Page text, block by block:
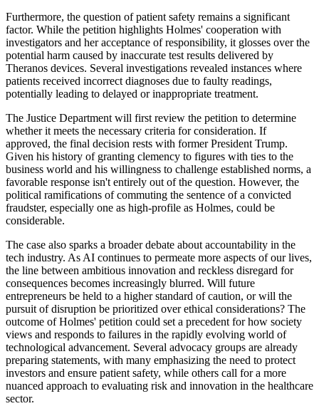
Furthermore, the question of patient safety remains a significant
factor. While the petition highlights Holmes' cooperation with
investigators and her acceptance of responsibility, it glosses over the
potential harm caused by inaccurate test results delivered by
Theranos devices. Several investigations revealed instances where
patients received incorrect diagnoses due to faulty readings,
potentially leading to delayed or inappropriate treatment.
The Justice Department will first review the petition to determine
whether it meets the necessary criteria for consideration. If
approved, the final decision rests with former President Trump.
Given his history of granting clemency to figures with ties to the
business world and his willingness to challenge established norms, a
favorable response isn't entirely out of the question. However, the
political ramifications of commuting the sentence of a convicted
fraudster, especially one as high-profile as Holmes, could be
considerable.
The case also sparks a broader debate about accountability in the
tech industry. As AI continues to permeate more aspects of our lives,
the line between ambitious innovation and reckless disregard for
consequences becomes increasingly blurred. Will future
entrepreneurs be held to a higher standard of caution, or will the
pursuit of disruption be prioritized over ethical considerations? The
outcome of Holmes' petition could set a precedent for how society
views and responds to failures in the rapidly evolving world of
technological advancement. Several advocacy groups are already
preparing statements, with many emphasizing the need to protect
investors and ensure patient safety, while others call for a more
nuanced approach to evaluating risk and innovation in the healthcare
sector.